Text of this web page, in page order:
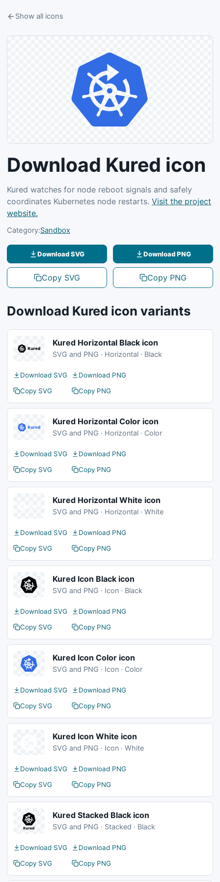
Show all icons
Download Kured icon
Kured watches for node reboot signals and safely
coordinates Kubernetes node restarts. Visit the project
website.
Category:Sandbox
Download SVG
Copy SVG
Download PNG
Copy PNG
Download Kured icon variants
Kured Horizontal Black icon
SVG and PNG · Horizontal · Black
Download SVG
Download PNG
Copy SVG
Copy PNG
Kured Horizontal Color icon
SVG and PNG · Horizontal · Color
Download SVG
Download PNG
Copy SVG
Copy PNG
Kured Horizontal White icon
SVG and PNG · Horizontal · White
Download SVG
Download PNG
Copy SVG
Copy PNG
Kured Icon Black icon
SVG and PNG · Icon · Black
Download SVG
Download PNG
Copy SVG
Copy PNG
Kured Icon Color icon
SVG and PNG · Icon · Color
Download SVG
Download PNG
Copy SVG
Copy PNG
Kured Icon White icon
SVG and PNG · Icon · White
Download SVG
Download PNG
Copy SVG
Copy PNG
Kured Stacked Black icon
SVG and PNG · Stacked · Black
Download SVG
Download PNG
Copy SVG
Copy PNG